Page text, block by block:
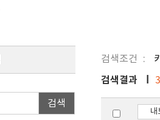
검색조건
검색
검색결과
내